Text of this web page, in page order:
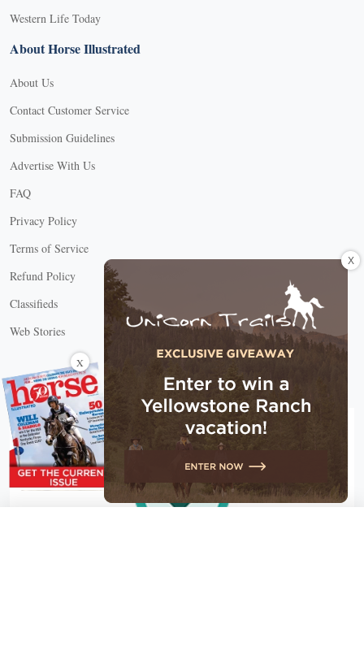
Western Life Today
About Horse Illustrated
About Us
Contact Customer Service
Submission Guidelines
Advertise With Us
FAQ
Privacy Policy
Terms of Service
Refund Policy
Classifieds
Web Stories
Connect with us
X
X